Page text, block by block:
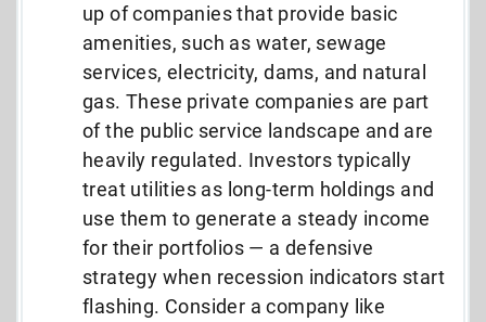
up of companies that provide basic
amenities, such as water, sewage
services, electricity, dams, and natural
gas. These private companies are part
of the public service landscape and are
heavily regulated. Investors typically
treat utilities as long-term holdings and
use them to generate a steady income
for their portfolios — a defensive
strategy when recession indicators start
flashing. Consider a company like